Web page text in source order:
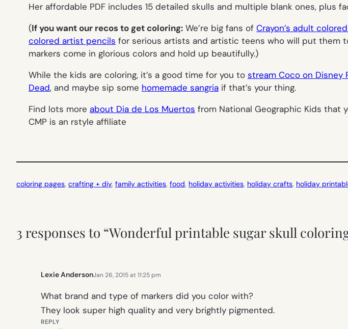
Her affordable PDF includes 15 detailed skulls and multiple blank ones, plus
(If you want our recos to get coloring: We’re big fans of Crayon’s adult
colored artist pencils for serious artists and artistic teens who will put them
markers come in glorious colors and hold up beautifully.)
While the kids are coloring, it’s a good time for you to stream Coco on Disney
Dead, and maybe sip some homemade sangria if that’s your thing.
Find lots more about Dia de Los Muertos from National Geographic Kids that
CMP is an rstyle affiliate
coloring pages, crafting + diy, family activities, food, holiday activities, holiday crafts, holiday
3 responses to “Wonderful printable sugar skull
Lexie AndersonJan 26, 2015 at 11:25 pm
What brand and type of markers did you color with?
They look super high quality and very brightly pigmented.
REPLY